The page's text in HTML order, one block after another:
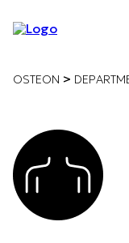
OSTEON >